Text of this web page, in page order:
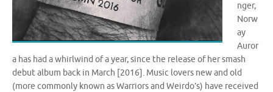
nger,
Norw
ay
Auror
a has had a whirlwind of a year, since the release of her smash
debut album back in March [2016]. Music lovers new and old
(more commonly known as Warriors and Weirdo’s) have received